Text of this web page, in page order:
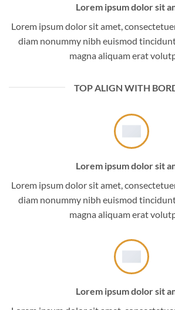
Lorem ipsum dolor sit
Lorem ipsum dolor sit amet,
diam nonummy nibh euismod
magna aliquam erat
TOP ALIGN WITH
Lorem ipsum dolor sit
Lorem ipsum dolor sit amet,
diam nonummy nibh euismod
magna aliquam erat
Lorem ipsum dolor sit